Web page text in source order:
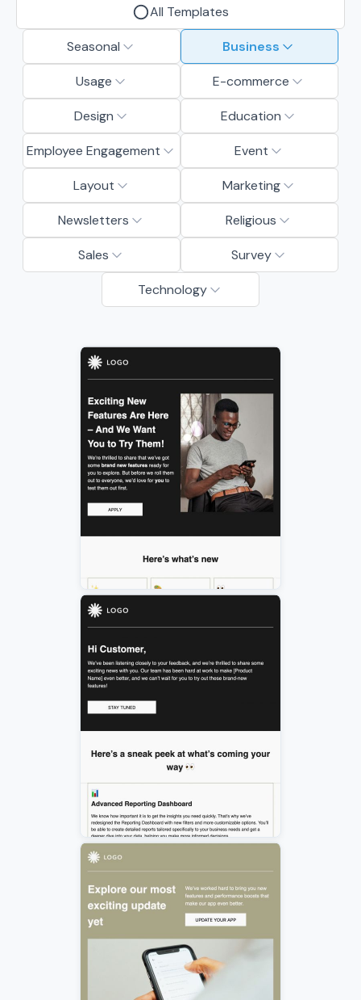
All Templates
Seasonal Business
Usage E-commerce
Design Education
Employee Engagement Event
Layout Marketing
Newsletters Religious
Sales Survey
Technology